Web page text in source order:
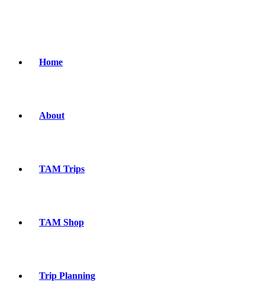
Home
About
TAM Trips
TAM Shop
Trip Planning